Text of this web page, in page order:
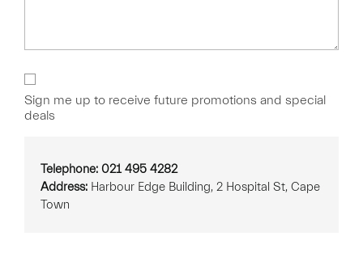
Sign
Sign me up to receive future promotions and special
deals
Telephone: 021 495 4282
Address: Harbour Edge Building, 2 Hospital St, Cape
Town